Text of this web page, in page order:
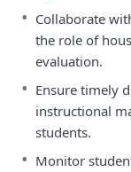
• Collaborate
the role of
evaluation.
• Ensure timely
instructional
students.
• Monitor